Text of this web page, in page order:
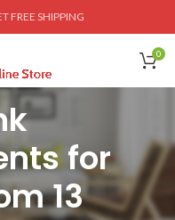
FREE SHIPPING
0
for
13